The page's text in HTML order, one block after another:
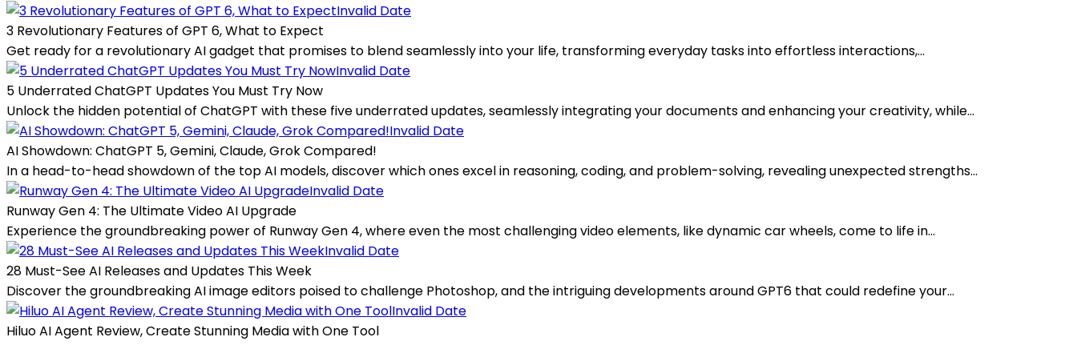
Invalid Date
3 Revolutionary Features of GPT 6, What to Expect
Get ready for a revolutionary AI gadget that promises to blend seamlessly into your life, transforming everyday tasks into effortless interactions,...
Invalid Date
5 Underrated ChatGPT Updates You Must Try Now
Unlock the hidden potential of ChatGPT with these five underrated updates, seamlessly integrating your documents and enhancing your creativity, while...
Invalid Date
AI Showdown: ChatGPT 5, Gemini, Claude, Grok Compared!
In a head-to-head showdown of the top AI models, discover which ones excel in reasoning, coding, and problem-solving, revealing unexpected strengths...
Invalid Date
Runway Gen 4: The Ultimate Video AI Upgrade
Experience the groundbreaking power of Runway Gen 4, where even the most challenging video elements, like dynamic car wheels, come to life in...
Invalid Date
28 Must-See AI Releases and Updates This Week
Discover the groundbreaking AI image editors poised to challenge Photoshop, and the intriguing developments around GPT6 that could redefine your...
Invalid Date
Hiluo AI Agent Review, Create Stunning Media with One Tool